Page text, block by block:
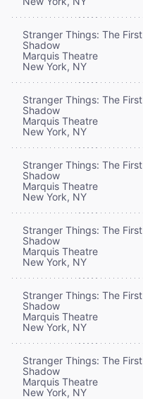
Stranger Things: The First
Shadow
Marquis Theatre
New York, NY
Stranger Things: The First
Shadow
Marquis Theatre
New York, NY
Stranger Things: The First
Shadow
Marquis Theatre
New York, NY
Stranger Things: The First
Shadow
Marquis Theatre
New York, NY
Stranger Things: The First
Shadow
Marquis Theatre
New York, NY
Stranger Things: The First
Shadow
Marquis Theatre
New York, NY